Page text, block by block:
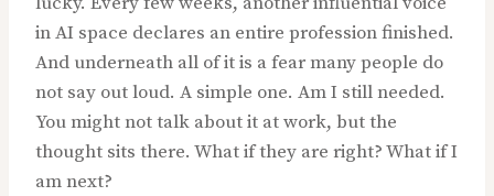
in AI space declares an entire profession finished.
And underneath all of it is a fear many people do
not say out loud. A simple one. Am I still needed.
You might not talk about it at work, but the
thought sits there. What if they are right? What if I
am next?